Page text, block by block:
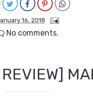
16, 2018
No comments.